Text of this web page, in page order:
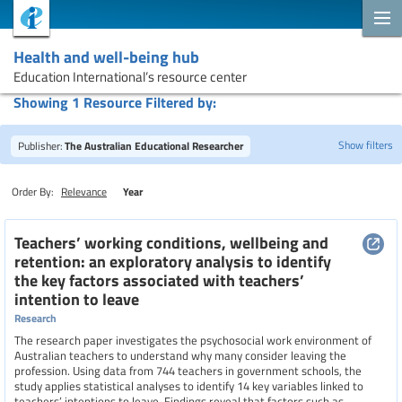
Health and well-being hub
Education International’s resource center
Showing 1 Resource Filtered by:
Show filters
Publisher:The Australian Educational Researcher
Topics
Resource type
Order By: Relevance Year
Teachers’ working conditions, wellbeing and
retention: an exploratory analysis to identify
the key factors associated with teachers’
intention to leave
Research
The research paper investigates the psychosocial work environment of
Australian teachers to understand why many consider leaving the
profession. Using data from 744 teachers in government schools, the
study applies statistical analyses to identify 14 key variables linked to